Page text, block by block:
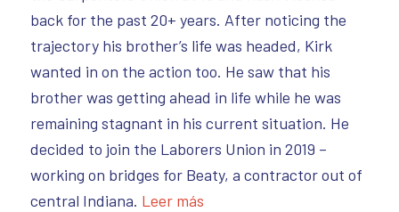
back for the past 20+ years. After noticing the
trajectory his brother’s life was headed, Kirk
wanted in on the action too. He saw that his
brother was getting ahead in life while he was
remaining stagnant in his current situation. He
decided to join the Laborers Union in 2019 –
working on bridges for Beaty, a contractor out of
central Indiana. Leer más